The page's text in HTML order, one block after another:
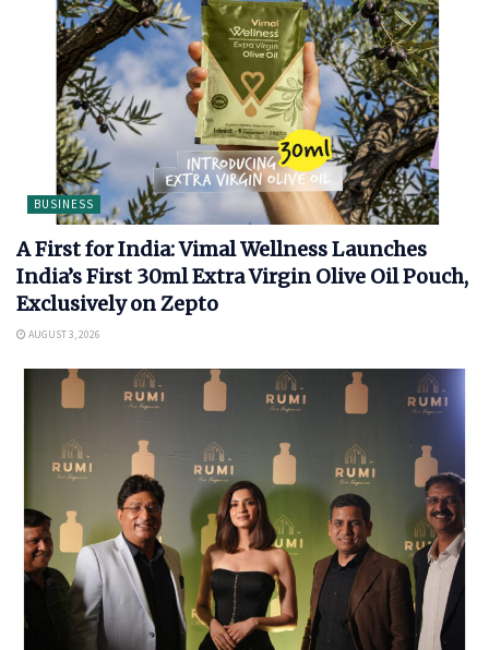
BUSINESS
A First for India: Vimal Wellness Launches
India’s First 30ml Extra Virgin Olive Oil Pouch,
Exclusively on Zepto
AUGUST 3, 2026